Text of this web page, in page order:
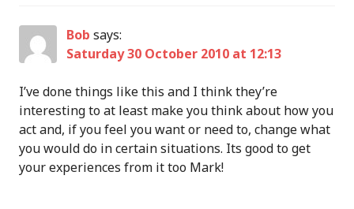
Bob says:
Saturday 30 October 2010 at 12:13
I’ve done things like this and I think they’re
interesting to at least make you think about how you
act and, if you feel you want or need to, change what
you would do in certain situations. Its good to get
your experiences from it too Mark!